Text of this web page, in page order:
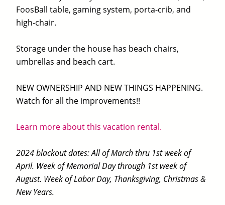
FoosBall table, gaming system, porta-crib, and
high-chair.
Storage under the house has beach chairs,
umbrellas and beach cart.
NEW OWNERSHIP AND NEW THINGS HAPPENING.
Watch for all the improvements!!
Learn more about this vacation rental.
2024 blackout dates: All of March thru 1st week of
April. Week of Memorial Day through 1st week of
August. Week of Labor Day, Thanksgiving, Christmas &
New Years.